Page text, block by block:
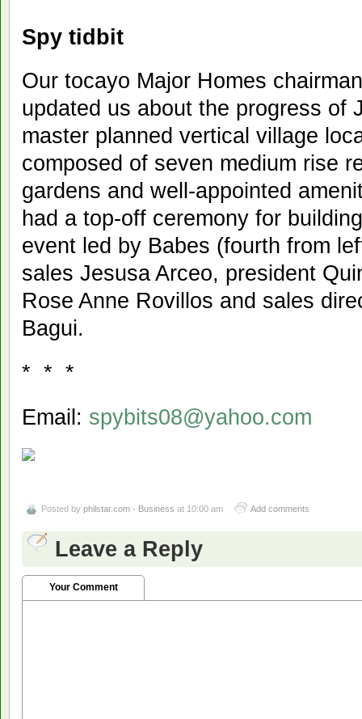
Spy tidbit
Our tocayo Major Homes
updated us about the progress of
master planned vertical village
composed of seven medium rise
gardens and well-appointed
had a top-off ceremony for
event led by Babes (fourth from
sales Jesusa Arceo, president
Rose Anne Rovillos and sales
Bagui.
* * *
Email: spybits08@yahoo.com
Posted by philstar.com - Business at 10:00 am Add comments
Leave a Reply
Your Comment